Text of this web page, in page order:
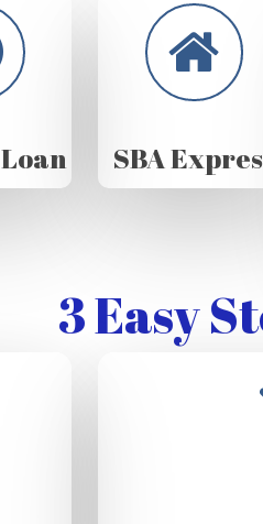
SBA
3 Easy